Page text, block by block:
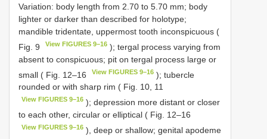
Variation: body length from 2.70 to 5.70 mm; body
lighter or darker than described for holotype;
mandible tridentate, uppermost tooth inconspicuous (
Fig. 9
View FIGURES 9–16 ); tergal process varying from
absent to conspicuous; pit on tergal process large or
small ( Fig. 12–16
View FIGURES 9–16 ); tubercle
rounded or with sharp rim ( Fig. 10, 11
View FIGURES 9–16 ); depression more distant or closer
to each other, circular or elliptical ( Fig. 12–16
View FIGURES 9–16 ), deep or shallow; genital apodeme